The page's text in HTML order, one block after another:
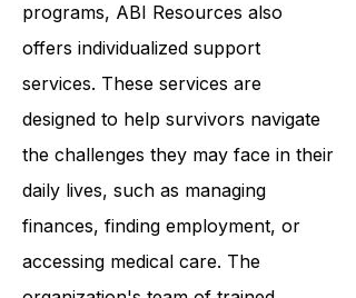
In addition to their community-based
programs, ABI Resources also
offers individualized support
services. These services are
designed to help survivors navigate
the challenges they may face in their
daily lives, such as managing
finances, finding employment, or